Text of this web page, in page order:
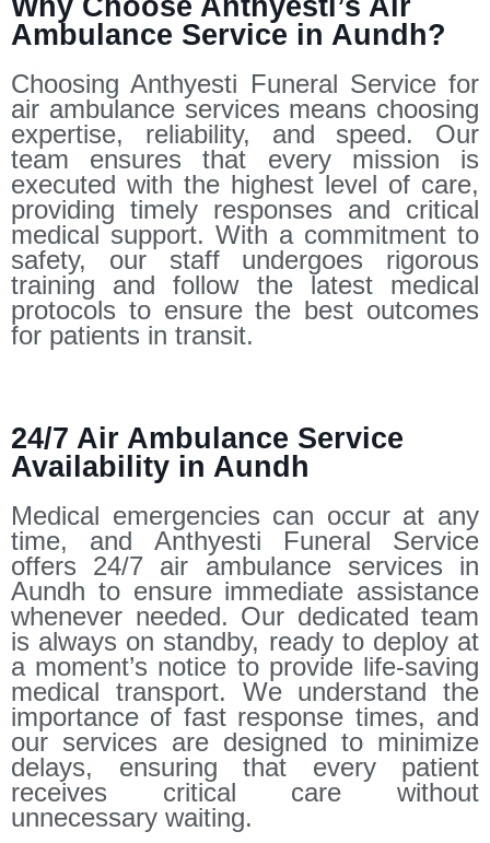
Ambulance Service in Aundh?
Choosing Anthyesti Funeral Service for
air ambulance services means choosing
expertise, reliability, and speed. Our
team ensures that every mission is
executed with the highest level of care,
providing timely responses and critical
medical support. With a commitment to
safety, our staff undergoes rigorous
training and follow the latest medical
protocols to ensure the best outcomes
for patients in transit.
24/7 Air Ambulance Service
Availability in Aundh
Medical emergencies can occur at any
time, and Anthyesti Funeral Service
offers 24/7 air ambulance services in
Aundh to ensure immediate assistance
whenever needed. Our dedicated team
is always on standby, ready to deploy at
a moment’s notice to provide life-saving
medical transport. We understand the
importance of fast response times, and
our services are designed to minimize
delays, ensuring that every patient
receives critical care without
unnecessary waiting.